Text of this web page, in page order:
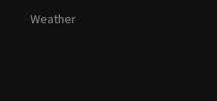
Weather